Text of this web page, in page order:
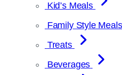
Kid’s Meals
Family Style Meals
Treats
Beverages